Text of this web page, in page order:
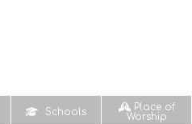
Schools
Place of
Worship